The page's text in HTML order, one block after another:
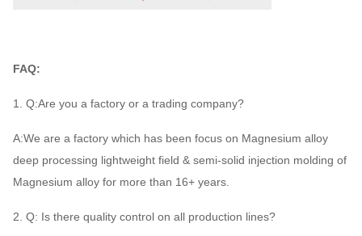
FAQ:
1. Q:Are you a factory or a trading company?
A:We are a factory which has been focus on Magnesium alloy
deep processing lightweight field & semi-solid injection molding of
Magnesium alloy for more than 16+ years.
2. Q: Is there quality control on all production lines?